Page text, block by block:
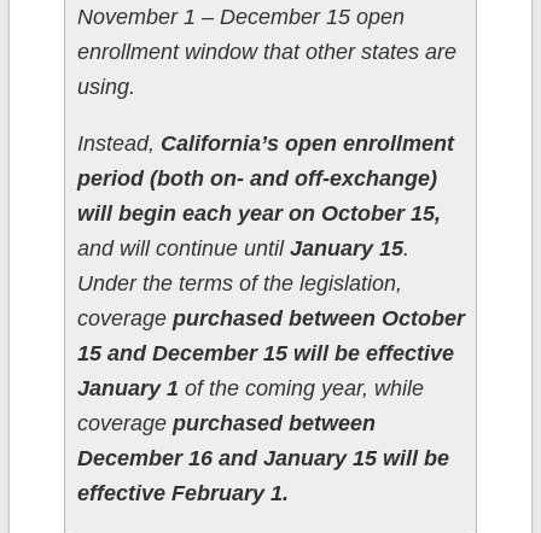
November 1 – December 15 open
enrollment window that other states are
using.
Instead, California’s open enrollment
period (both on- and off-exchange)
will begin each year on October 15,
and will continue until January 15.
Under the terms of the legislation,
coverage purchased between October
15 and December 15 will be effective
January 1 of the coming year, while
coverage purchased between
December 16 and January 15 will be
effective February 1.